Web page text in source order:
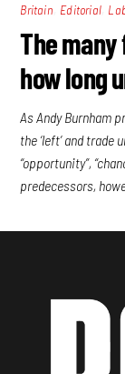
Britain Editorial
The many
how long
As Andy Burnham
the ‘left’ and
“opportunity”,
predecessors,